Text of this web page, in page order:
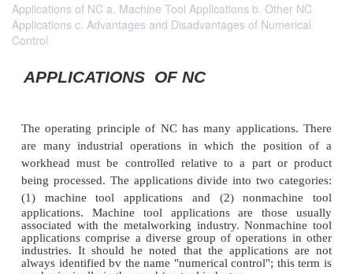
Applications of NC a. Machine Tool Applications b. Other NC
Applications c. Advantages and Disadvantages of Numerical
Control